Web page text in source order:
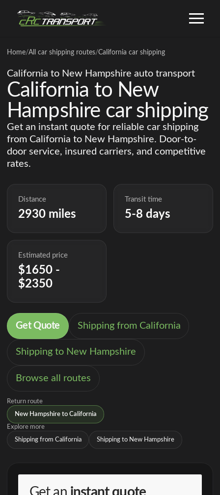
Home/All car shipping routes/California car shipping
California to New Hampshire auto transport
California to New
Hampshire car shipping
Get an instant quote for reliable car shipping
from California to New Hampshire. Door-to-
door service, insured carriers, and competitive
rates.
Distance
2930 miles
Transit time
5-8 days
Estimated price
$1650 -
$2350
Get Quote Shipping from California
Shipping to New Hampshire
Browse all routes
Return route
New Hampshire to California
Explore more
Shipping from California Shipping to New Hampshire
Get an instant quote